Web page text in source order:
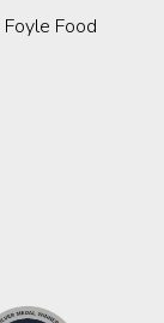
Food